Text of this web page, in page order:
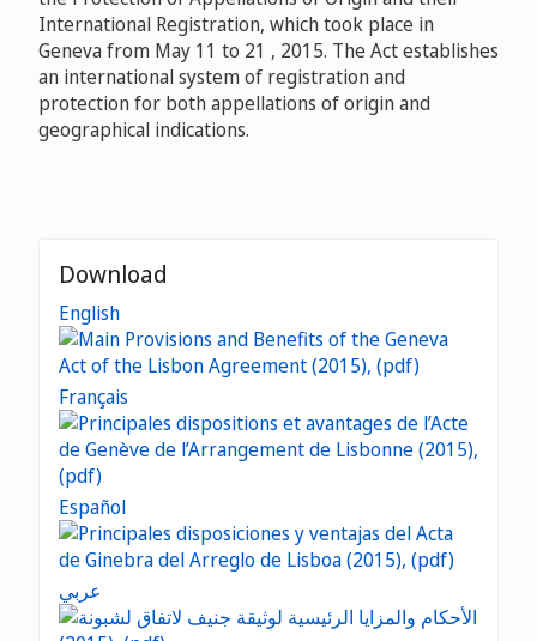
International Registration, which took place in
Geneva from May 11 to 21 , 2015. The Act establishes
an international system of registration and
protection for both appellations of origin and
geographical indications.
Download
English
Français
Español
عربي